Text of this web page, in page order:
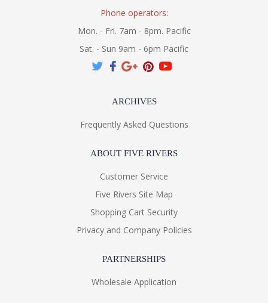
Phone operators:
Mon. - Fri. 7am - 8pm. Pacific
Sat. - Sun 9am - 6pm Pacific
ARCHIVES
Frequently Asked Questions
ABOUT FIVE RIVERS
Customer Service
Five Rivers Site Map
Shopping Cart Security
Privacy and Company Policies
PARTNERSHIPS
Wholesale Application